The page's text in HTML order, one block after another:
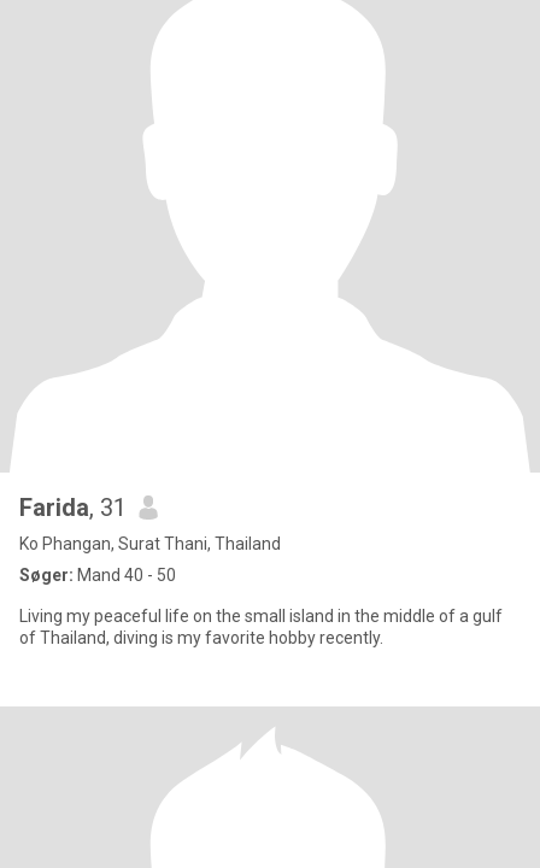
Farida, 31
Ko Phangan, Surat Thani, Thailand
Søger: Mand 40 - 50
Living my peaceful life on the small island in the middle of a gulf
of Thailand, diving is my favorite hobby recently.